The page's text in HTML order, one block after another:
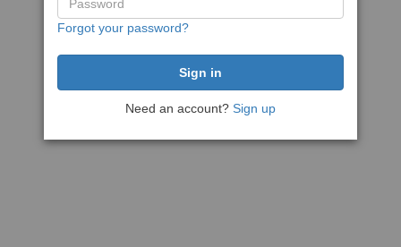
Forgot your password?
Need an account? Sign up